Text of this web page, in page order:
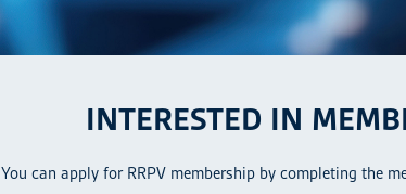
INTERESTED IN
You can apply for RRPV membership by completing the